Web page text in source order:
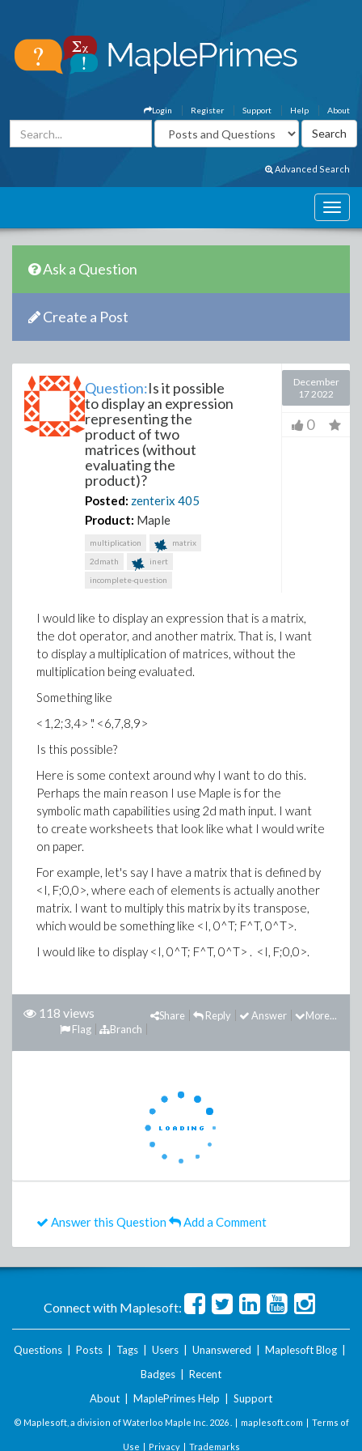
About
Help
Support
Register
Login
Advanced Search
Ask a Question
Create a Post
Question:Is it possible
to display an expression
representing the
product of two
matrices (without
evaluating the
product)?
Posted: zenterix 405
Product: Maple
multiplication
matrix
2dmath
inert
incomplete-question
December
17 2022
0
I would like to display an expression that is a matrix,
the dot operator, and another matrix. That is, I want
to display a multiplication of matrices, without the
multiplication being evaluated.
Something like
<1,2;3,4> '.' <6,7,8,9>
Is this possible?
Here is some context around why I want to do this.
Perhaps the main reason I use Maple is for the
symbolic math capabilities using 2d math input. I want
to create worksheets that look like what I would write
on paper.
For example, let's say I have a matrix that is defined by
<I, F;0,0>, where each of elements is actually another
matrix. I want to multiply this matrix by its transpose,
which would be something like <I, 0^T; F^T, 0^T>.
I would like to display <I, 0^T; F^T, 0^T> . <I, F;0,0>.
118 views More...
Answer
Reply
Share
Branch
Flag
Answer this Question Add a Comment
Connect with Maplesoft:
Questions Posts Tags Users Unanswered Maplesoft Blog
Badges
Recent
About
MaplePrimes Help Support
© Maplesoft, a division of Waterloo Maple Inc. 2026 . | maplesoft.com | Terms of
Use | Privacy| Trademarks